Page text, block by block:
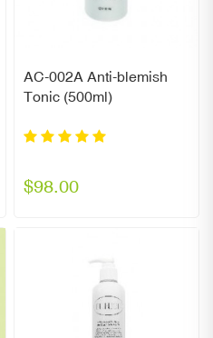
AC-002A Anti-blemish
Tonic (500ml)
$98.00